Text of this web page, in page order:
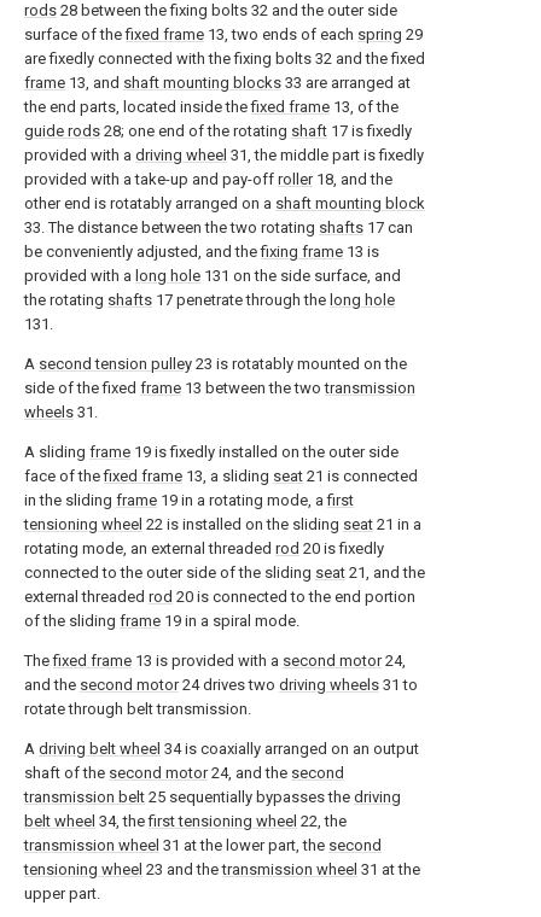
rods 28 between the fixing bolts 32 and the outer side
surface of thefixed frame 13, two ends of each spring 29
are fixedly connected with the fixing bolts 32 and the fixed
frame 13, and shaft mounting blocks 33 are arranged at
the end parts, located inside thefixed frame 13, of the
guide rods 28; one end of the rotating shaft 17 is fixedly
provided with a driving wheel 31, the middle part is fixedly
provided with a take-up and pay-off roller18, and the
other end is rotatably arranged on a shaft mounting block
33. The distance between the two rotating shafts 17 can
be conveniently adjusted, and thefixing frame 13 is
provided with a long hole 131 on the side surface, and
the rotating shafts 17 penetrate through the long hole
131.
A second tension pulley 23 is rotatably mounted on the
side of the fixed frame 13 between the twotransmission
wheels 31.
A sliding frame 19 is fixedly installed on the outer side
face of thefixed frame 13, a sliding seat 21 is connected
in the sliding frame 19 in a rotating mode, afirst
tensioning wheel 22 is installed on the sliding seat 21 in a
rotating mode, an external threaded rod 20 is fixedly
connected to the outer side of the sliding seat 21, and the
external threaded rod 20 is connected to the end portion
of the sliding frame 19 in a spiral mode.
Thefixed frame 13 is provided with a second motor24,
and the second motor24 drives two driving wheels 31 to
rotate through belt transmission.
A driving belt wheel 34 is coaxially arranged on an output
shaft of the second motor24, and the second
transmission belt 25 sequentially bypasses the driving
belt wheel 34, thefirst tensioning wheel 22, the
transmission wheel 31 at the lower part, the second
tensioning wheel 23 and thetransmission wheel 31 at the
upper part.